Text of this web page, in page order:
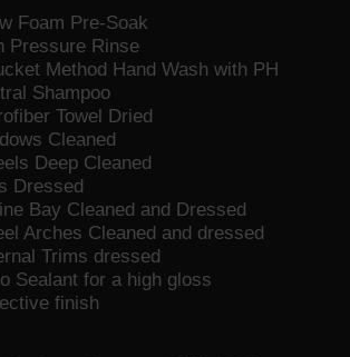
Foam Pre-Soak
Pressure Rinse
Method Hand Wash with PH
Shampoo
Towel Dried
Cleaned
Deep Cleaned
Dressed
Bay Cleaned and Dressed
Arches Cleaned and dressed
Trims dressed
Sealant for a high gloss
finish